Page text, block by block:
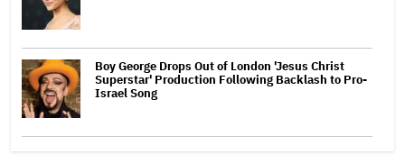
Boy George Drops Out of London 'Jesus Christ
Superstar' Production Following Backlash to Pro-
Israel Song